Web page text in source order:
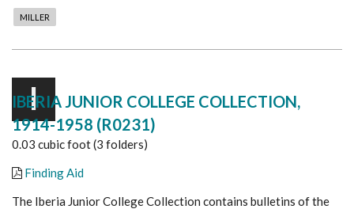
MILLER
I
IBERIA JUNIOR COLLEGE COLLECTION,
1914-1958 (R0231)
0.03 cubic foot (3 folders)
Finding Aid
The Iberia Junior College Collection contains bulletins of the